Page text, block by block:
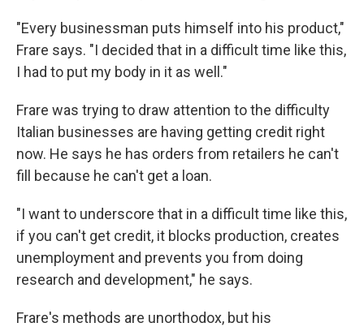
"Every businessman puts himself into his product,"
Frare says. "I decided that in a difficult time like this,
I had to put my body in it as well."
Frare was trying to draw attention to the difficulty
Italian businesses are having getting credit right
now. He says he has orders from retailers he can't
fill because he can't get a loan.
"I want to underscore that in a difficult time like this,
if you can't get credit, it blocks production, creates
unemployment and prevents you from doing
research and development," he says.
Frare's methods are unorthodox, but his